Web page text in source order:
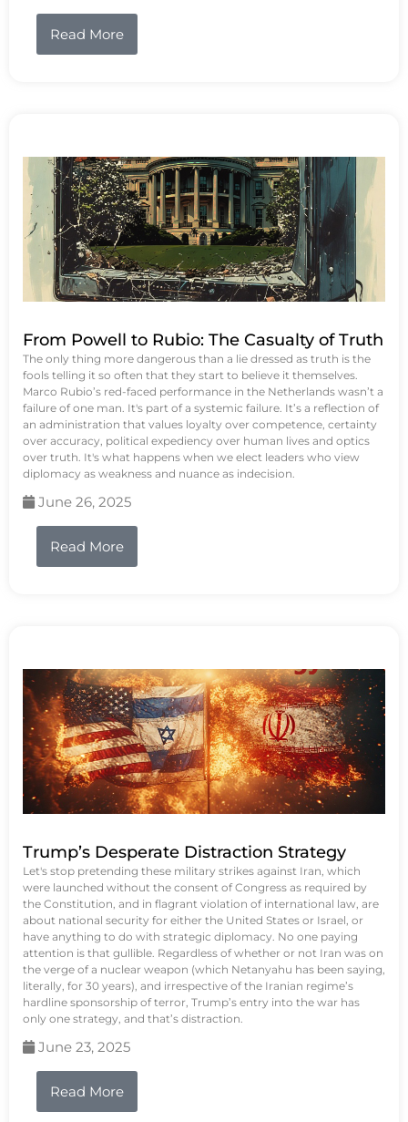
Read More
From Powell to Rubio: The Casualty of Truth
The only thing more dangerous than a lie dressed as truth is the
fools telling it so often that they start to believe it themselves.
Marco Rubio’s red-faced performance in the Netherlands wasn’t a
failure of one man. It's part of a systemic failure. It’s a reflection of
an administration that values loyalty over competence, certainty
over accuracy, political expediency over human lives and optics
over truth. It's what happens when we elect leaders who view
diplomacy as weakness and nuance as indecision.
June 26, 2025
Read More
Trump’s Desperate Distraction Strategy
Let's stop pretending these military strikes against Iran, which
were launched without the consent of Congress as required by
the Constitution, and in flagrant violation of international law, are
about national security for either the United States or Israel, or
have anything to do with strategic diplomacy. No one paying
attention is that gullible. Regardless of whether or not Iran was on
the verge of a nuclear weapon (which Netanyahu has been saying,
literally, for 30 years), and irrespective of the Iranian regime’s
hardline sponsorship of terror, Trump’s entry into the war has
only one strategy, and that’s distraction.
June 23, 2025
Read More